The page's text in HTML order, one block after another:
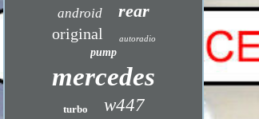
android rear
original autoradio
pump
mercedes
turbo w447